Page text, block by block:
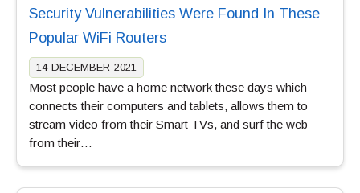
Security Vulnerabilities Were Found In These
Popular WiFi Routers
14-DECEMBER-2021
Most people have a home network these days which
connects their computers and tablets, allows them to
stream video from their Smart TVs, and surf the web
from their…